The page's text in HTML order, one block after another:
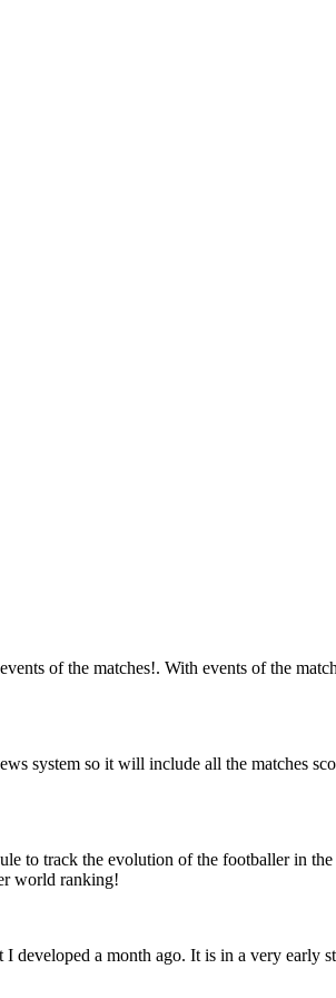
of the matches!. With events of the
system so it will include all the matches
to track the evolution of the footballer in
world ranking!
developed a month ago. It is in a very early